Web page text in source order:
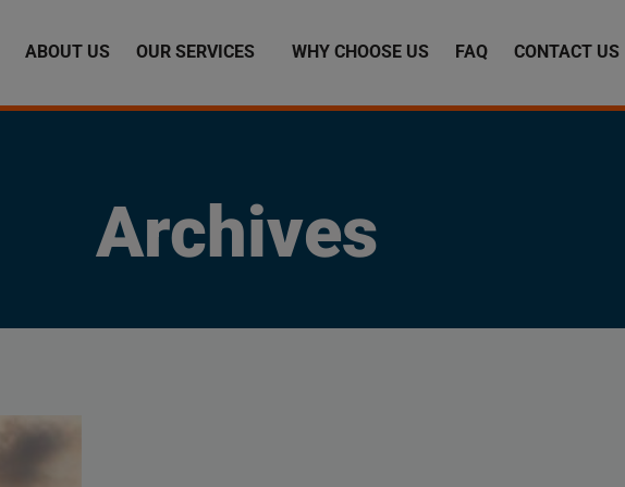
ABOUT US OUR SERVICES WHY CHOOSE US FAQ CONTACT US
Archives